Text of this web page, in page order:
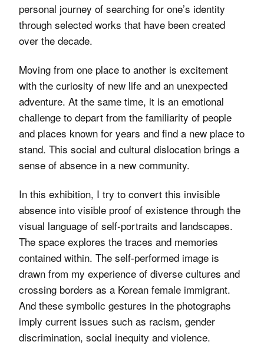
personal journey of searching for one’s identity
through selected works that have been created
over the decade.
Moving from one place to another is excitement
with the curiosity of new life and an unexpected
adventure. At the same time, it is an emotional
challenge to depart from the familiarity of people
and places known for years and find a new place to
stand. This social and cultural dislocation brings a
sense of absence in a new community.
In this exhibition, I try to convert this invisible
absence into visible proof of existence through the
visual language of self-portraits and landscapes.
The space explores the traces and memories
contained within. The self-performed image is
drawn from my experience of diverse cultures and
crossing borders as a Korean female immigrant.
And these symbolic gestures in the photographs
imply current issues such as racism, gender
discrimination, social inequity and violence.